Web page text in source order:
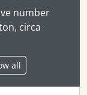
open the
number
circa
all